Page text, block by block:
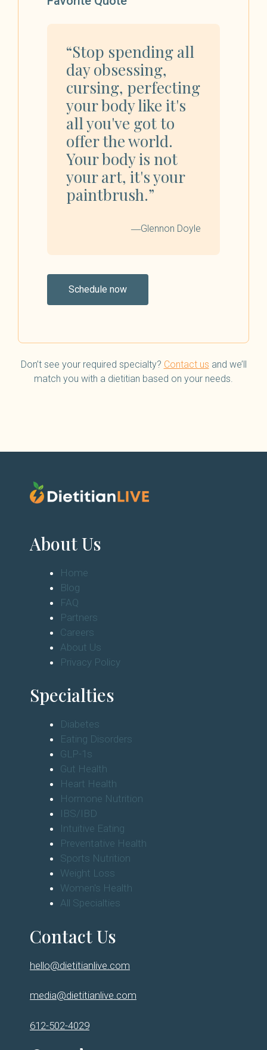
“Stop spending all
day obsessing,
cursing, perfecting
your body like it's
all you've got to
offer the world.
Your body is not
your art, it's your
paintbrush.”
―Glennon Doyle
Schedule now
Don’t see your required specialty? Contact us and we’ll
match you with a dietitian based on your needs.
About Us
Home
Blog
FAQ
Partners
Careers
About Us
Privacy Policy
Specialties
Diabetes
Eating Disorders
GLP-1s
Gut Health
Heart Health
Hormone Nutrition
IBS/IBD
Intuitive Eating
Preventative Health
Sports Nutrition
Weight Loss
Women's Health
All Specialties
Contact Us
hello@dietitianlive.com
media@dietitianlive.com
612-502-4029